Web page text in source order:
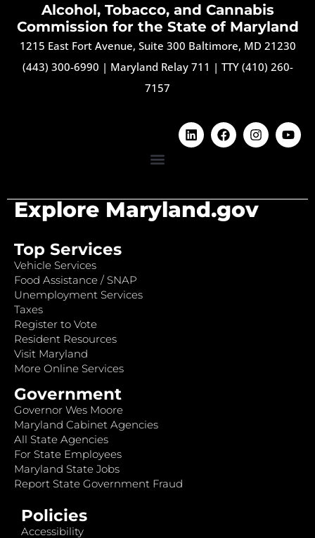
Alcohol, Tobacco, and Cannabis
Commission for the State of Maryland
1215 East Fort Avenue, Suite 300 Baltimore, MD 21230
(443) 300-6990 | Maryland Relay 711 | TTY (410) 260-
7157
Explore Maryland.gov
Top Services
Vehicle Services
Food Assistance / SNAP
Unemployment Services
Taxes
Register to Vote
Resident Resources
Visit Maryland
More Online Services
Government
Governor Wes Moore
Maryland Cabinet Agencies
All State Agencies
For State Employees
Maryland State Jobs
Report State Government Fraud
Policies
Accessibility